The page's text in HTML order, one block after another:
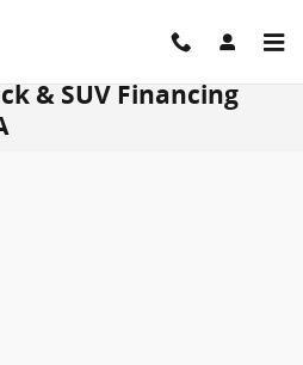
& SUV Financing